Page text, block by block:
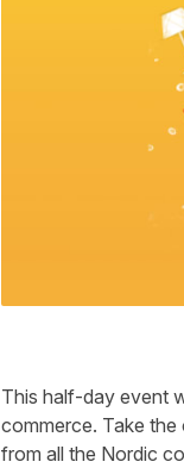
This half-day event
commerce. Take
from all the Nordic